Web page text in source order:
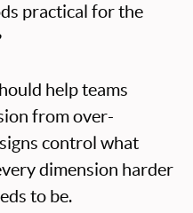
practical for the
help teams
from over-
control what
dimension harder
to be.